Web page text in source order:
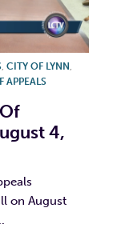
CITY OF LYNN
APPEALS
4,
on August